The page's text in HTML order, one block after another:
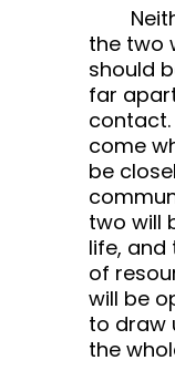
the two
should
far
contact.
come
be
two will
life, and
of
will be
to draw
the